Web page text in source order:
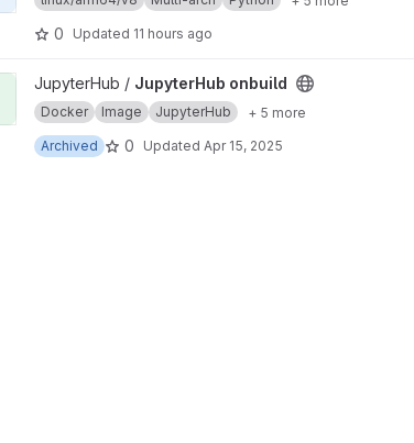
0 Updated 11 hours ago
JupyterHub onbuild project
JupyterHub / JupyterHub onbuild
Docker Image JupyterHub
+ 5 more
Archived
0 Updated Apr 15, 2025